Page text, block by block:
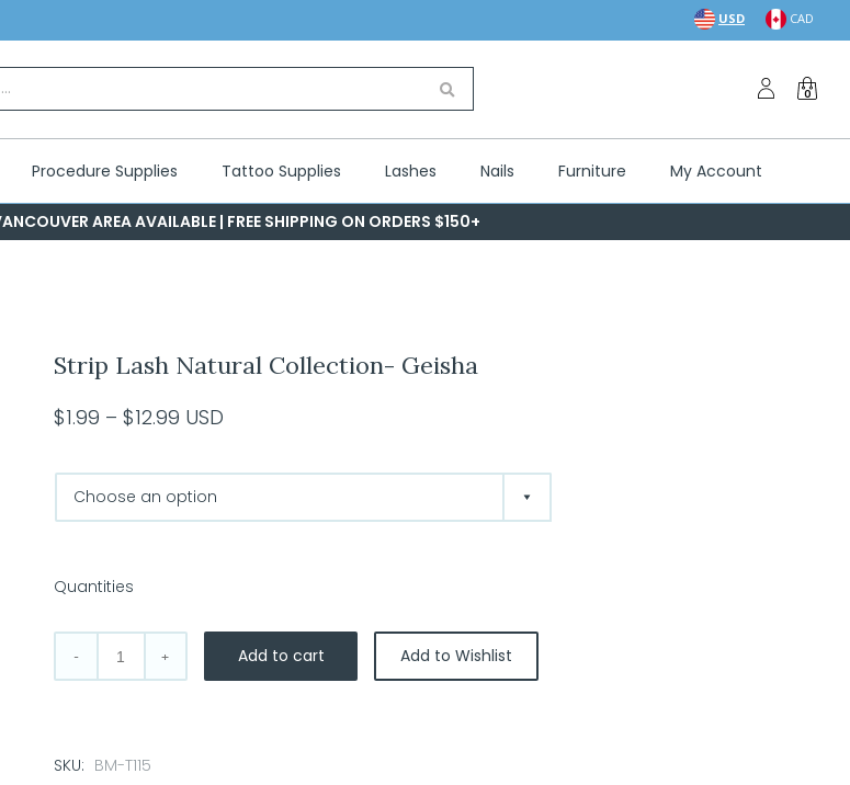
USD CAD
0
Procedure Supplies Tattoo Supplies Lashes Nails Furniture My Account
AREA AVAILABLE | FREE SHIPPING ON ORDERS $150+
Strip Lash Natural Collection- Geisha
$1.99 – $12.99 Price
$1.99
through
USD
Quantities
Strip
Geisha
Add to cart Add to Wishlist
SKU: BM-T115